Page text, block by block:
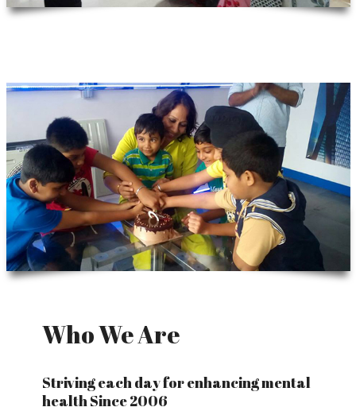
Who We Are
Striving each day for enhancing mental
health Since 2006